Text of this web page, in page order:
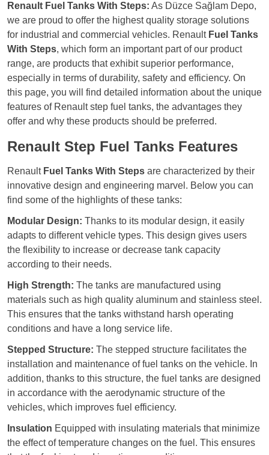
Renault Fuel Tanks With Steps: As Düzce Sağlam Depo,
we are proud to offer the highest quality storage solutions
for industrial and commercial vehicles. Renault Fuel Tanks
With Steps, which form an important part of our product
range, are products that exhibit superior performance,
especially in terms of durability, safety and efficiency. On
this page, you will find detailed information about the unique
features of Renault step fuel tanks, the advantages they
offer and why these products should be preferred.
Renault Step Fuel Tanks Features
Renault Fuel Tanks With Steps are characterized by their
innovative design and engineering marvel. Below you can
find some of the highlights of these tanks:
Modular Design: Thanks to its modular design, it easily
adapts to different vehicle types. This design gives users
the flexibility to increase or decrease tank capacity
according to their needs.
High Strength: The tanks are manufactured using
materials such as high quality aluminum and stainless steel.
This ensures that the tanks withstand harsh operating
conditions and have a long service life.
Stepped Structure: The stepped structure facilitates the
installation and maintenance of fuel tanks on the vehicle. In
addition, thanks to this structure, the fuel tanks are designed
in accordance with the aerodynamic structure of the
vehicles, which improves fuel efficiency.
Insulation Equipped with insulating materials that minimize
the effect of temperature changes on the fuel. This ensures